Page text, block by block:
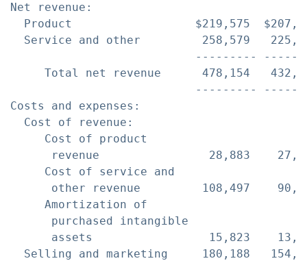
Net revenue:
Product                  $219,575
Service and other         258,579
---------
Total net revenue      478,154
---------
Costs and expenses:
  Cost of revenue:
     Cost of product
revenue                28,883
     Cost of service and
other revenue         108,497
     Amortization of
      purchased intangible
assets                 15,823
Selling and marketing     180,188